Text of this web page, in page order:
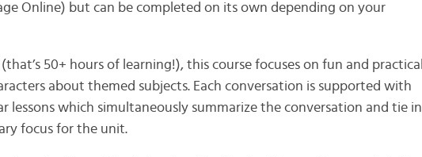
Online) but can be completed on its own depending on your
50+ hours of learning!), this course focuses on fun and practical
about themed subjects. Each conversation is supported with
lessons which simultaneously summarize the conversation and tie in
focus for the unit.